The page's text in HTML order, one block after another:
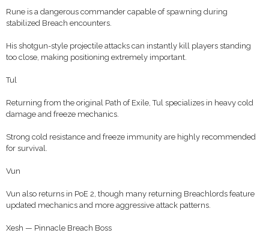
Rune is a dangerous commander capable of spawning during
stabilized Breach encounters.
His shotgun-style projectile attacks can instantly kill players standing
too close, making positioning extremely important.
Tul
Returning from the original Path of Exile, Tul specializes in heavy cold
damage and freeze mechanics.
Strong cold resistance and freeze immunity are highly recommended
for survival.
Vun
Vun also returns in PoE 2, though many returning Breachlords feature
updated mechanics and more aggressive attack patterns.
Xesh — Pinnacle Breach Boss